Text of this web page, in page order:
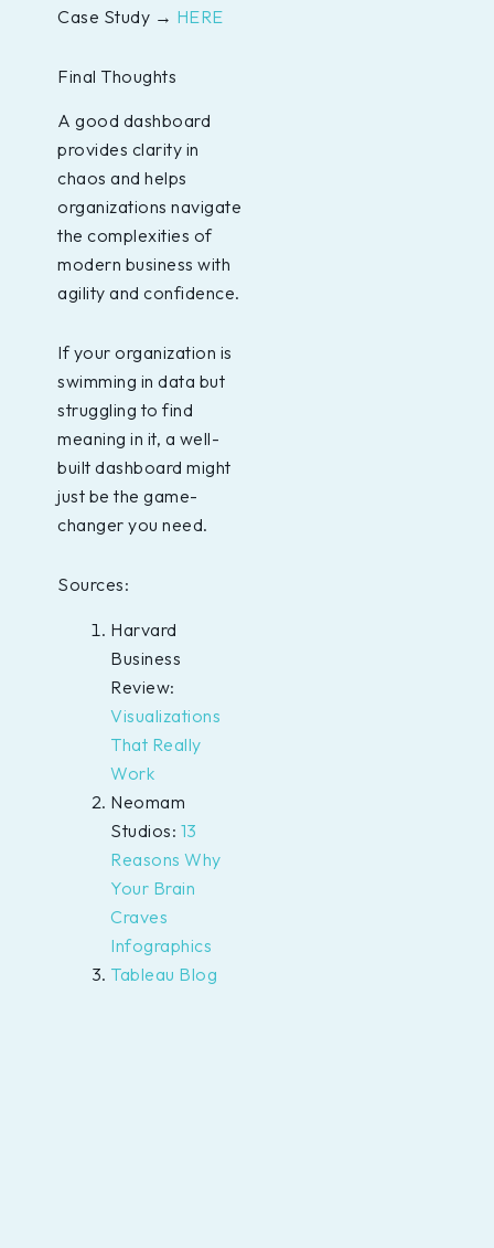
Case Study → HERE
Final Thoughts
A good dashboard
provides clarity in
chaos and helps
organizations navigate
the complexities of
modern business with
agility and confidence.
If your organization is
swimming in data but
struggling to find
meaning in it, a well-
built dashboard might
just be the game-
changer you need.
Sources:
Harvard
Business
Review:
Visualizations
That Really
Work
Neomam
Studios: 13
Reasons Why
Your Brain
Craves
Infographics
Tableau Blog